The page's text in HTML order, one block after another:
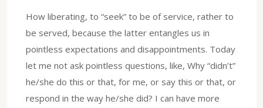
How liberating, to “seek” to be of service, rather to
be served, because the latter entangles us in
pointless expectations and disappointments. Today
let me not ask pointless questions, like, Why “didn’t”
he/she do this or that, for me, or say this or that, or
respond in the way he/she did? I can have more